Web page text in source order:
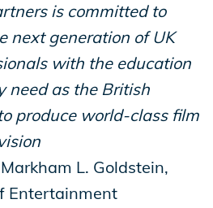
is committed to
next generation of UK
with the education
need as the British
produce world-class film
L. Goldstein,
Entertainment